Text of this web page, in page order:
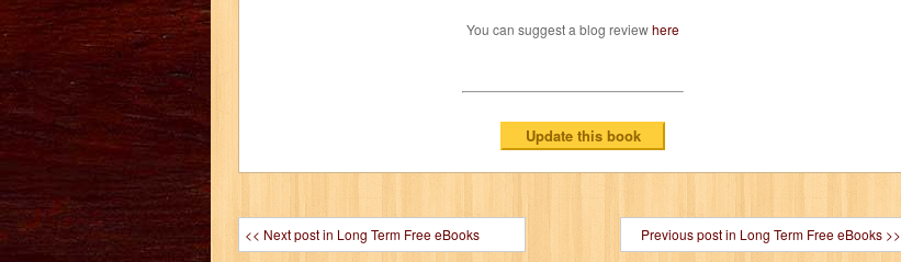
You can suggest a blog reviewhere
<< Next post in Long Term Free eBooks Previous post in Long Term Free eBooks >>